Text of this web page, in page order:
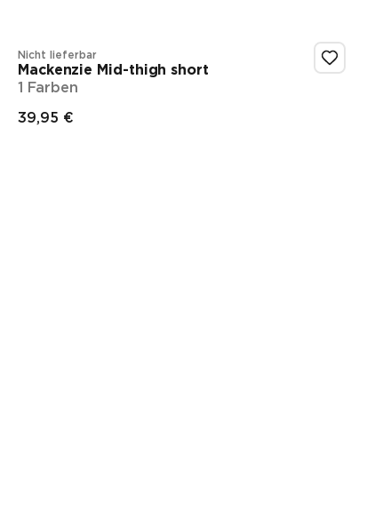
Nicht lieferbar
Mackenzie Mid-thigh short
1 Farben
39,95 €